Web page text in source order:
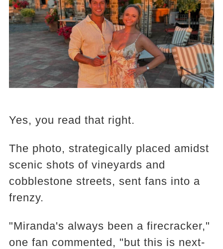
Yes, you read that right.
The photo, strategically placed amidst
scenic shots of vineyards and
cobblestone streets, sent fans into a
frenzy.
"Miranda's always been a firecracker,"
one fan commented, "but this is next-